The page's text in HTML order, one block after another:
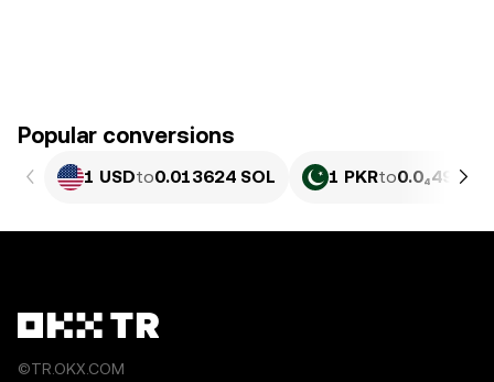
Popular conversions
1 USDto0.013624 SOL 1 PKRto0.0₄4902
©TR.OKX.COM